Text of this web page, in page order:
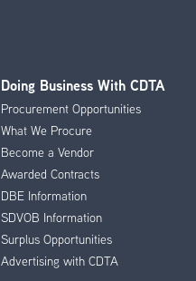
Doing Business With CDTA
Procurement Opportunities
What We Procure
Become a Vendor
Awarded Contracts
DBE Information
SDVOB Information
Surplus Opportunities
Advertising with CDTA